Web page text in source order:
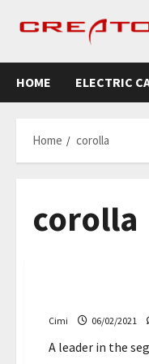
HOME
ELECTRIC
Home corolla
corolla
Cimi 06/02/2021
A leader in the